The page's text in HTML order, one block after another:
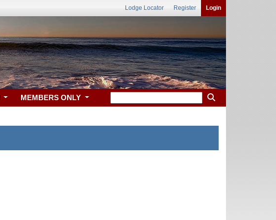
Lodge Locator Register Login
MEMBERS ONLY